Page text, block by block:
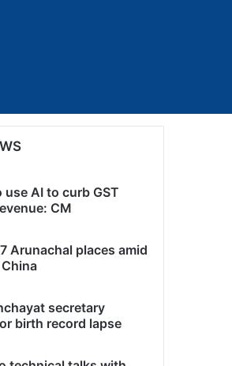
use AI to curb GST
CM
Arunachal places amid
secretary
birth record lapse